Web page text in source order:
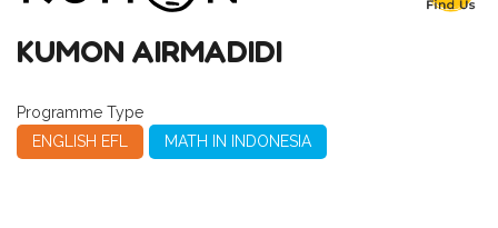
KUMON AIRMADIDI
Programme Type
ENGLISH EFL
MATH IN INDONESIA